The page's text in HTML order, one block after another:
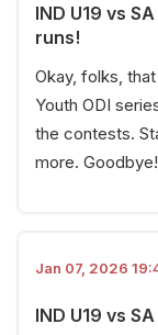
IND U19 vs
runs!
Okay, folks,
Youth ODI
the contests.
more. Goodbye!
Jan 07, 2026
IND U19 vs